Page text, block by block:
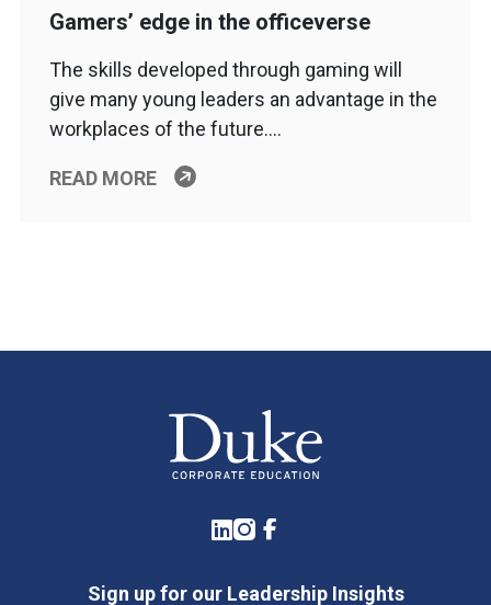
Gamers’ edge in the officeverse
The skills developed through gaming will
give many young leaders an advantage in the
workplaces of the future….
READ MORE
LinkedIn
Instagram
Facebook
Sign up for our Leadership Insights